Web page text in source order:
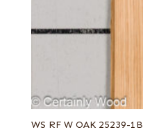
WS RF W OAK 25239-1B